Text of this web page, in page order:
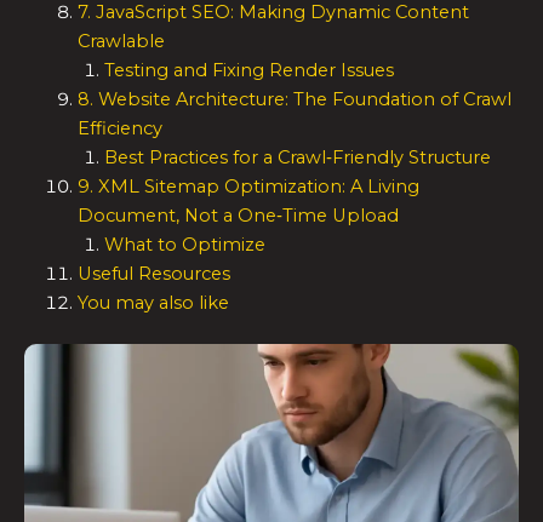
7. JavaScript SEO: Making Dynamic Content
Crawlable
Testing and Fixing Render Issues
8. Website Architecture: The Foundation of Crawl
Efficiency
Best Practices for a Crawl‑Friendly Structure
9. XML Sitemap Optimization: A Living
Document, Not a One‑Time Upload
What to Optimize
Useful Resources
You may also like